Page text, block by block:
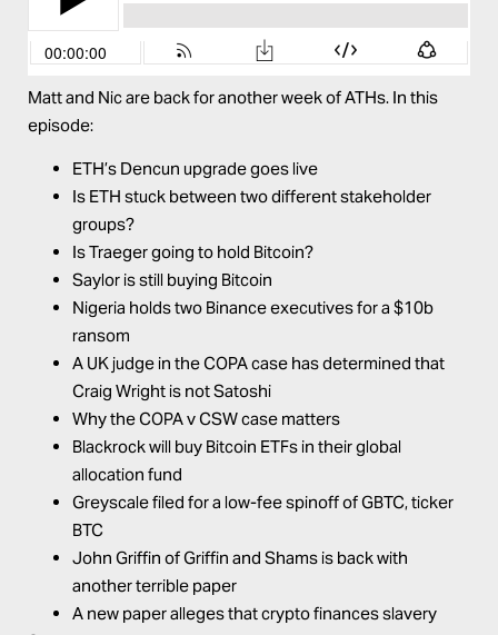
Matt and Nic are back for another week of ATHs. In this
episode:
ETH’s Dencun upgrade goes live
Is ETH stuck between two different stakeholder
groups?
Is Traeger going to hold Bitcoin?
Saylor is still buying Bitcoin
Nigeria holds two Binance executives for a $10b
ransom
A UK judge in the COPA case has determined that
Craig Wright is not Satoshi
Why the COPA v CSW case matters
Blackrock will buy Bitcoin ETFs in their global
allocation fund
Greyscale filed for a low-fee spinoff of GBTC, ticker
BTC
John Griffin of Griffin and Shams is back with
another terrible paper
A new paper alleges that crypto finances slavery